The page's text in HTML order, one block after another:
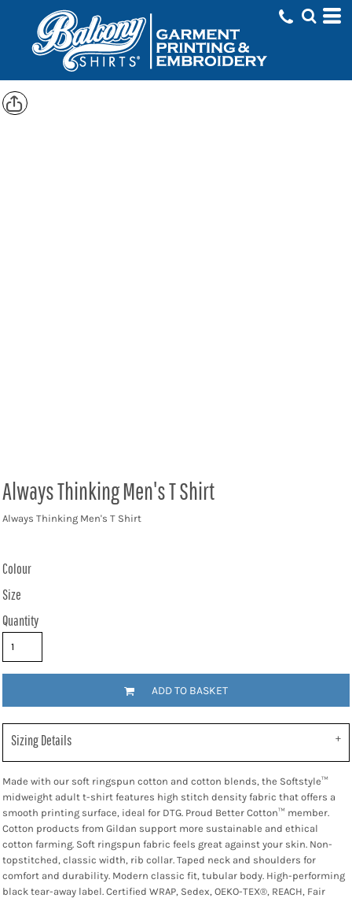
Always Thinking Men's T Shirt
Always Thinking Men's T Shirt
Colour
Size
Quantity
ADD TO BASKET
Sizing Details
Made with our soft ringspun cotton and cotton blends, the Softstyle™
midweight adult t-shirt features high stitch density fabric that offers a
smooth printing surface, ideal for DTG. Proud Better Cotton™ member.
Cotton products from Gildan support more sustainable and ethical
cotton farming. Soft ringspun fabric feels great against your skin. Non-
topstitched, classic width, rib collar. Taped neck and shoulders for
comfort and durability. Modern classic fit, tubular body. High-performing
black tear-away label. Certified WRAP, Sedex, OEKO-TEX®, REACH, Fair